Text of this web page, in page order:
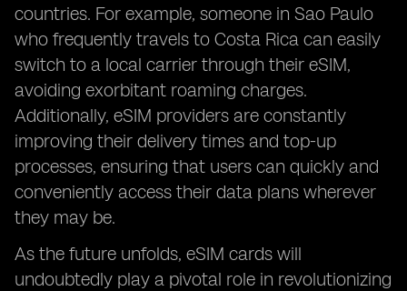
countries. For example, someone in Sao Paulo
who frequently travels to Costa Rica can easily
switch to a local carrier through their eSIM,
avoiding exorbitant roaming charges.
Additionally, eSIM providers are constantly
improving their delivery times and top-up
processes, ensuring that users can quickly and
conveniently access their data plans wherever
they may be.
As the future unfolds, eSIM cards will
undoubtedly play a pivotal role in revolutionizing